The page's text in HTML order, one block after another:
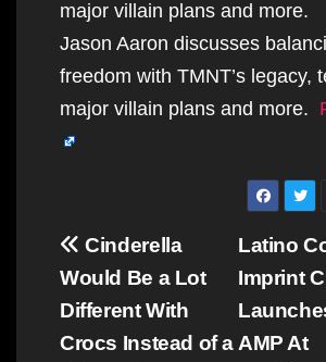
major villain plans and more.
Jason Aaron discusses
freedom with TMNT’s legacy,
major villain plans and more.
Post
navigation
Latino
Imprint
AMP At
Cinderella
Would Be a Lot
Different With
Crocs Instead of a